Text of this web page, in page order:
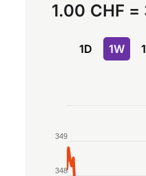
1.00 CHF =
1D 1W
Line chart with 2
The chart has 1 X
The chart has 1 Y
348
349